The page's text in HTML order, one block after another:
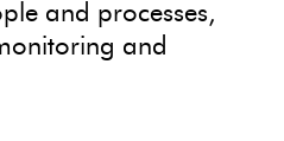
and processes,
and